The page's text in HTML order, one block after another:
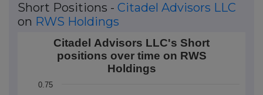
Short Positions - Citadel Advisors LLC
on RWS Holdings
Citadel Advisors LLC's Short positions over time on
Line chart with 4 data points.
The chart has 1 X axis displaying Time. Data
The chart has 1 Y axis displaying Net Short Position
Citadel Advisors LLC's Short
positions over time on RWS
Holdings
0.75